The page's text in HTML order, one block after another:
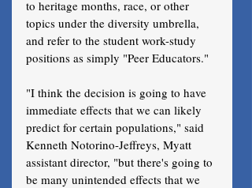
to heritage months, race, or other
topics under the diversity umbrella,
and refer to the student work-study
positions as simply "Peer Educators."
"I think the decision is going to have
immediate effects that we can likely
predict for certain populations," said
Kenneth Notorino-Jeffreys, Myatt
assistant director, "but there's going to
be many unintended effects that we